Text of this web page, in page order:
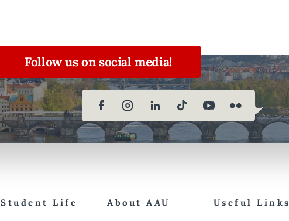
Follow us on social media!
Student Life About AAU Useful Links